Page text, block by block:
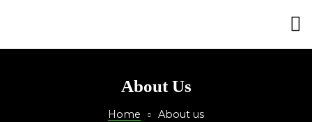
About Us
Home About us